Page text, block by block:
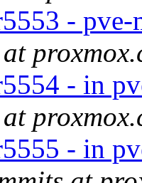
-
- in
- in